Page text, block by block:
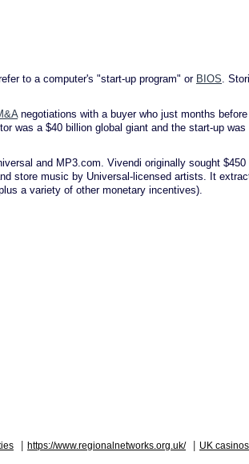
to a computer's "start-up program" or BIOS.
negotiations with a buyer who just months
was a $40 billion global giant and the start-up
and MP3.com. Vivendi originally sought
store music by Universal-licensed artists. It
a variety of other monetary incentives).
https://www.regionalnetworks.org.uk/ UK